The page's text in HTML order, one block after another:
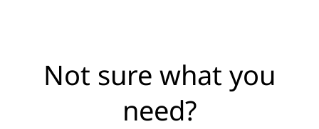
Not sure what you
need?